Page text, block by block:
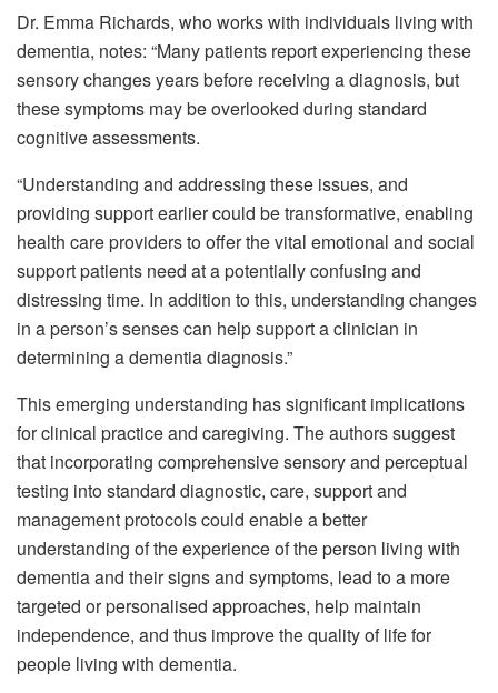
Dr. Emma Richards, who works with individuals living with
dementia, notes: “Many patients report experiencing these
sensory changes years before receiving a diagnosis, but
these symptoms may be overlooked during standard
cognitive assessments.
“Understanding and addressing these issues, and
providing support earlier could be transformative, enabling
health care providers to offer the vital emotional and social
support patients need at a potentially confusing and
distressing time. In addition to this, understanding changes
in a person’s senses can help support a clinician in
determining a dementia diagnosis.”
This emerging understanding has significant implications
for clinical practice and caregiving. The authors suggest
that incorporating comprehensive sensory and perceptual
testing into standard diagnostic, care, support and
management protocols could enable a better
understanding of the experience of the person living with
dementia and their signs and symptoms, lead to a more
targeted or personalised approaches, help maintain
independence, and thus improve the quality of life for
people living with dementia.